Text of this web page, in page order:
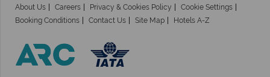
About Us Careers Privacy & Cookies Policy
Cookie Settings
Booking Conditions
Contact Us Site Map Hotels A-Z